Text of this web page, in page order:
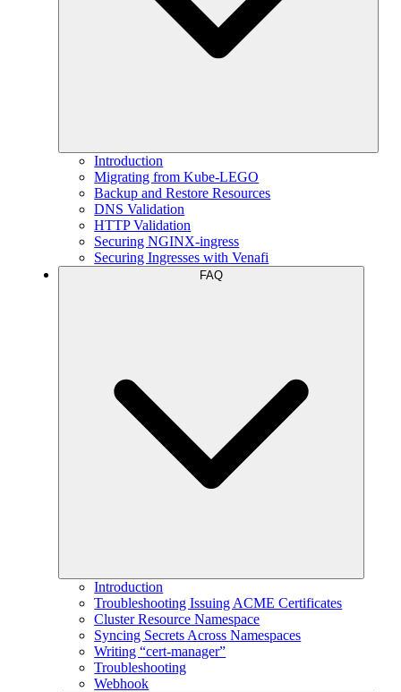
Introduction
Migrating from Kube-LEGO
Backup and Restore Resources
DNS Validation
HTTP Validation
Securing NGINX-ingress
Securing Ingresses with Venafi
FAQ
Introduction
Troubleshooting Issuing ACME Certificates
Cluster Resource Namespace
Syncing Secrets Across Namespaces
Writing “cert-manager”
Troubleshooting
Webhook